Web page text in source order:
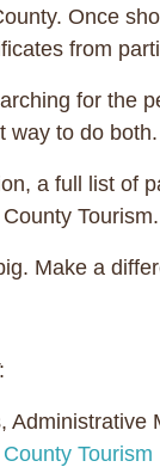
Once
from
for the
way to do both.
a full list of
Tourism.
Make a
Administrative
Tourism